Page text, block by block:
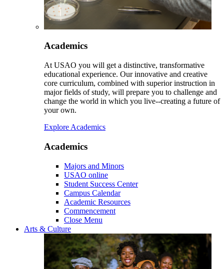
Academics
At USAO you will get a distinctive, transformative
educational experience. Our innovative and creative
core curriculum, combined with superior instruction in
major fields of study, will prepare you to challenge and
change the world in which you live--creating a future of
your own.
Explore Academics
Academics
Majors and Minors
USAO online
Student Success Center
Campus Calendar
Academic Resources
Commencement
Close Menu
Arts & Culture